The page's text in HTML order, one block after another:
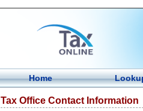
Home
Tax Office Contact Information